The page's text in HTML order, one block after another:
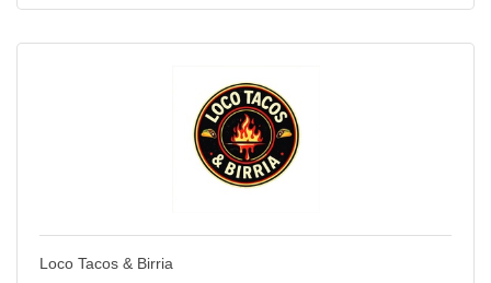
Loco Tacos & Birria